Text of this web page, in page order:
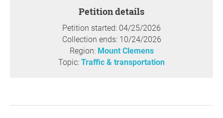
Petition details
Petition started: 04/25/2026
Collection ends: 10/24/2026
Region: Mount Clemens
Topic: Traffic & transportation